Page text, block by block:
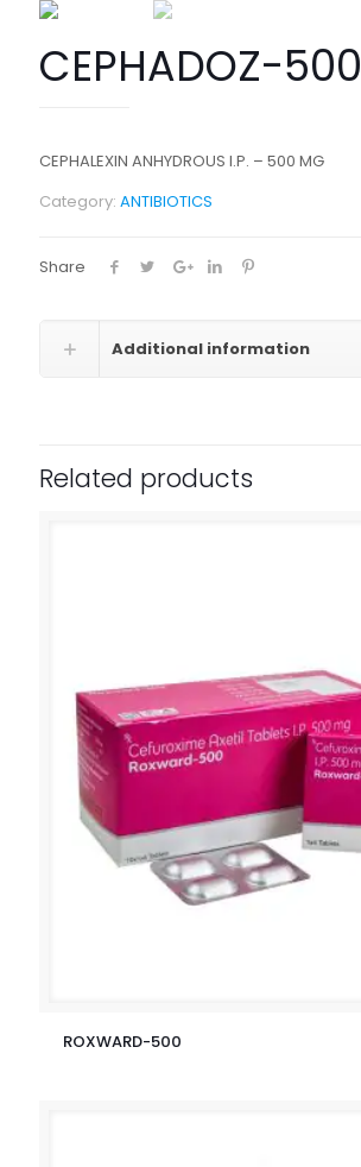
CEPHADOZ-500
CEPHALEXIN ANHYDROUS I.P. – 500 MG
Category: ANTIBIOTICS
Share
Additional information
Related products
ROXWARD-500